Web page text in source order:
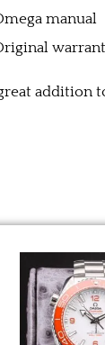
manual
addition